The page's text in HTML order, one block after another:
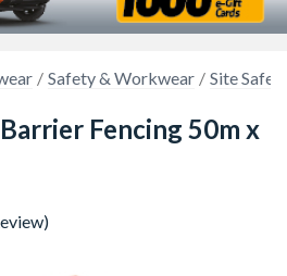
Safety & Workwear Site
Fencing 50m x